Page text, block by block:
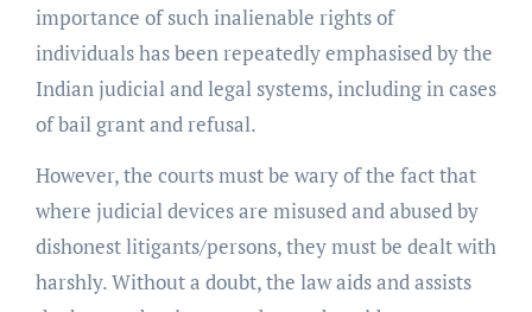
importance of such inalienable rights of
individuals has been repeatedly emphasised by the
Indian judicial and legal systems, including in cases
of bail grant and refusal.
However, the courts must be wary of the fact that
where judicial devices are misused and abused by
dishonest litigants/persons, they must be dealt with
harshly. Without a doubt, the law aids and assists